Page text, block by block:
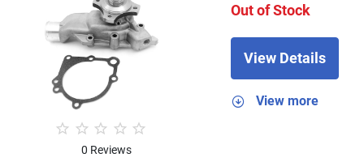
0 Reviews
Out of Stock
View Details
View more